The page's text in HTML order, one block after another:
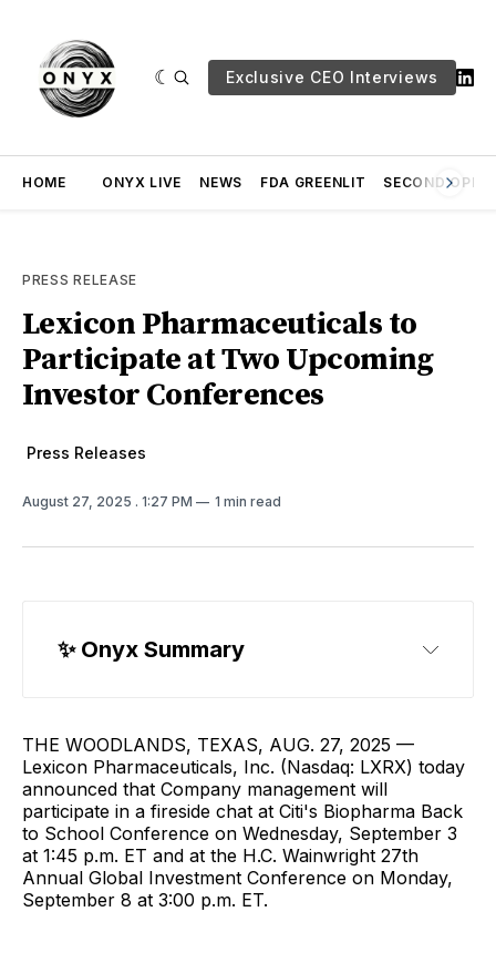
Exclusive CEO Interviews
HOME ONYX LIVE NEWS FDA GREENLIT SECOND
PRESS RELEASE
Lexicon Pharmaceuticals to
Participate at Two Upcoming
Investor Conferences
Press Releases
August 27, 2025 . 1:27 PM 1 min read
✨ Onyx Summary
THE WOODLANDS, TEXAS, AUG. 27, 2025 —
Lexicon Pharmaceuticals, Inc. (Nasdaq: LXRX) today
announced that Company management will
participate in a fireside chat at Citi's Biopharma Back
to School Conference on Wednesday, September 3
at 1:45 p.m. ET and at the H.C. Wainwright 27th
Annual Global Investment Conference on Monday,
September 8 at 3:00 p.m. ET.